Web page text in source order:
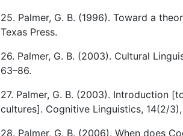
25. Palmer, G. B. (1996). Toward a
Texas Press.
26. Palmer, G. B. (2003). Cultural
63–86.
27. Palmer, G. B. (2003). Introduction
cultures]. Cognitive Linguistics, 14(2/3),
28. Palmer, G. B. (2006). When does